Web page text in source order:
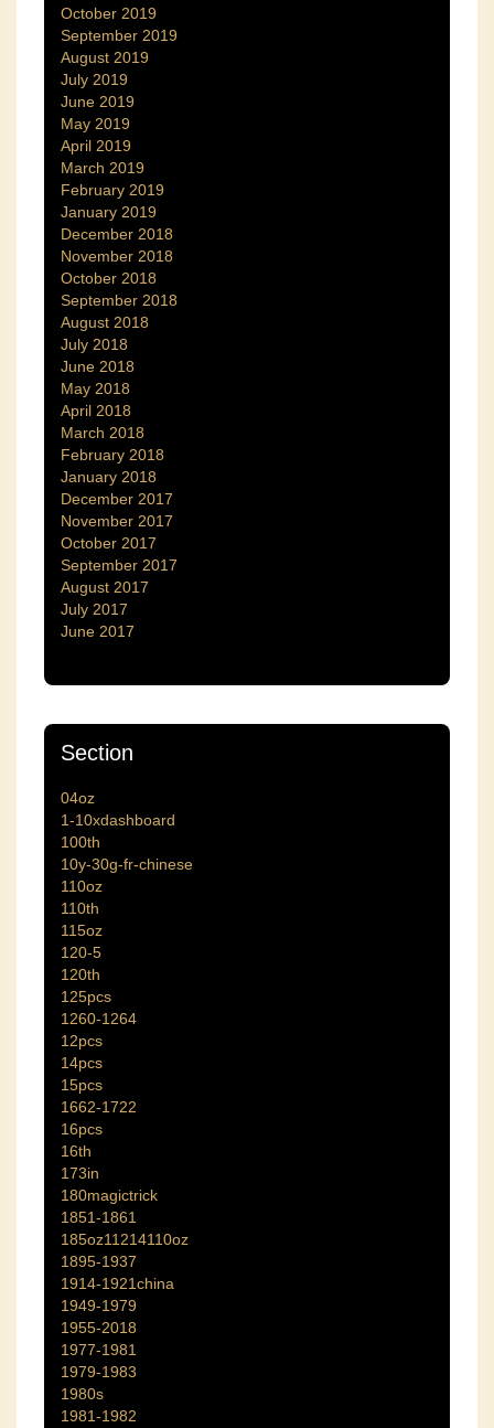
October 2019
September 2019
August 2019
July 2019
June 2019
May 2019
April 2019
March 2019
February 2019
January 2019
December 2018
November 2018
October 2018
September 2018
August 2018
July 2018
June 2018
May 2018
April 2018
March 2018
February 2018
January 2018
December 2017
November 2017
October 2017
September 2017
August 2017
July 2017
June 2017
Section
04oz
1-10xdashboard
100th
10y-30g-fr-chinese
110oz
110th
115oz
120-5
120th
125pcs
1260-1264
12pcs
14pcs
15pcs
1662-1722
16pcs
16th
173in
180magictrick
1851-1861
185oz11214110oz
1895-1937
1914-1921china
1949-1979
1955-2018
1977-1981
1979-1983
1980s
1981-1982